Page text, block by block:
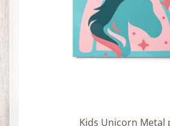
Kids Unicorn Metal